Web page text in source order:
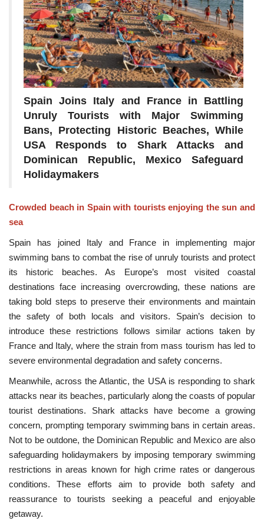
Spain Joins Italy and France in Battling
Unruly Tourists with Major Swimming
Bans, Protecting Historic Beaches, While
USA Responds to Shark Attacks and
Dominican Republic, Mexico Safeguard
Holidaymakers
Crowded beach in Spain with tourists enjoying the sun and
sea
Spain has joined Italy and France in implementing major
swimming bans to combat the rise of unruly tourists and protect
its historic beaches. As Europe’s most visited coastal
destinations face increasing overcrowding, these nations are
taking bold steps to preserve their environments and maintain
the safety of both locals and visitors. Spain’s decision to
introduce these restrictions follows similar actions taken by
France and Italy, where the strain from mass tourism has led to
severe environmental degradation and safety concerns.
Meanwhile, across the Atlantic, the USA is responding to shark
attacks near its beaches, particularly along the coasts of popular
tourist destinations. Shark attacks have become a growing
concern, prompting temporary swimming bans in certain areas.
Not to be outdone, the Dominican Republic and Mexico are also
safeguarding holidaymakers by imposing temporary swimming
restrictions in areas known for high crime rates or dangerous
conditions. These efforts aim to provide both safety and
reassurance to tourists seeking a peaceful and enjoyable
getaway.